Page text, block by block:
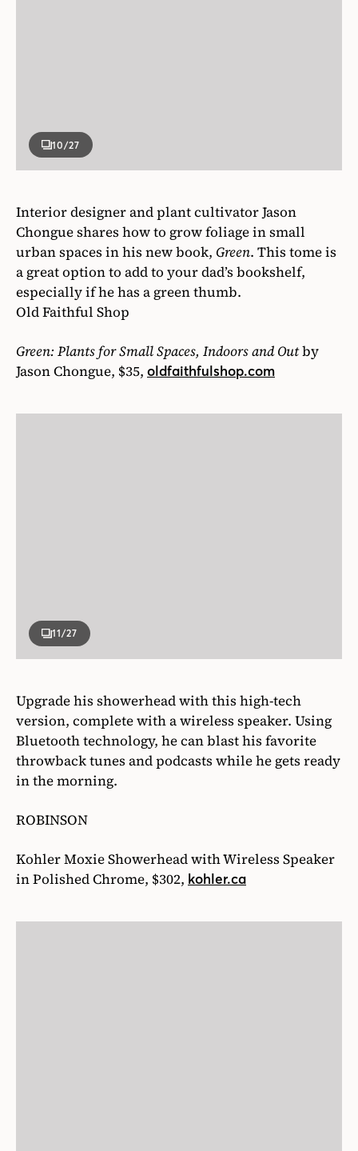
10/27
Interior designer and plant cultivator Jason
Chongue shares how to grow foliage in small
urban spaces in his new book, Green. This tome is
a great option to add to your dad’s bookshelf,
especially if he has a green thumb.
Old Faithful Shop
Green: Plants for Small Spaces, Indoors and Outby
Jason Chongue, $35, oldfaithfulshop.com
11/27
Upgrade his showerhead with this high-tech
version, complete with a wireless speaker. Using
Bluetooth technology, he can blast his favorite
throwback tunes and podcasts while he gets ready
in the morning.
ROBINSON
Kohler Moxie Showerhead with Wireless Speaker
in Polished Chrome, $302, kohler.ca